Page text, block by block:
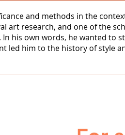
and methods in the
art research, and one of the
his own words, he wanted to
led him to the history of style